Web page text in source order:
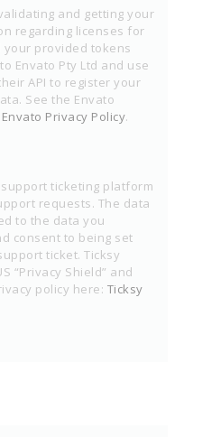
and getting your
regarding licenses for
your provided tokens
Envato Pty Ltd and use
API to register your
See the Envato
Envato Privacy Policy.
ticketing platform
requests. The data
to the data you
consent to being set
ticket. Ticksy
“Privacy Shield” and
policy here: Ticksy